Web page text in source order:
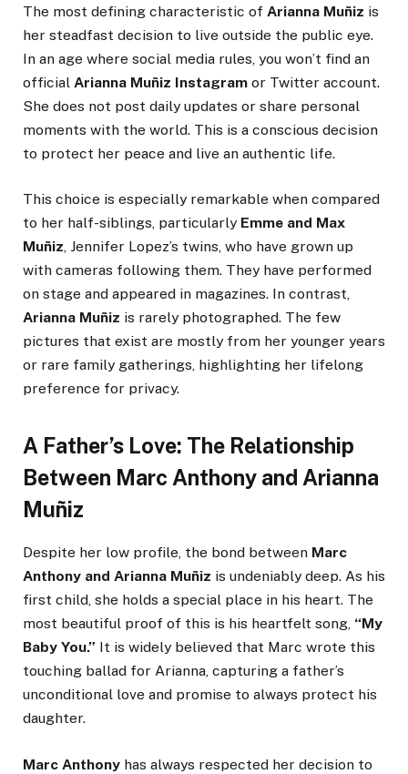
The most defining characteristic of Arianna Muñiz is
her steadfast decision to live outside the public eye.
In an age where social media rules, you won’t find an
official Arianna Muñiz Instagram or Twitter account.
She does not post daily updates or share personal
moments with the world. This is a conscious decision
to protect her peace and live an authentic life.
This choice is especially remarkable when compared
to her half-siblings, particularly Emme and Max
Muñiz, Jennifer Lopez’s twins, who have grown up
with cameras following them. They have performed
on stage and appeared in magazines. In contrast,
Arianna Muñiz is rarely photographed. The few
pictures that exist are mostly from her younger years
or rare family gatherings, highlighting her lifelong
preference for privacy.
A Father’s Love: The Relationship
Between Marc Anthony and Arianna
Muñiz
Despite her low profile, the bond between Marc
Anthony and Arianna Muñiz is undeniably deep. As his
first child, she holds a special place in his heart. The
most beautiful proof of this is his heartfelt song, “My
Baby You.” It is widely believed that Marc wrote this
touching ballad for Arianna, capturing a father’s
unconditional love and promise to always protect his
daughter.
Marc Anthony has always respected her decision to